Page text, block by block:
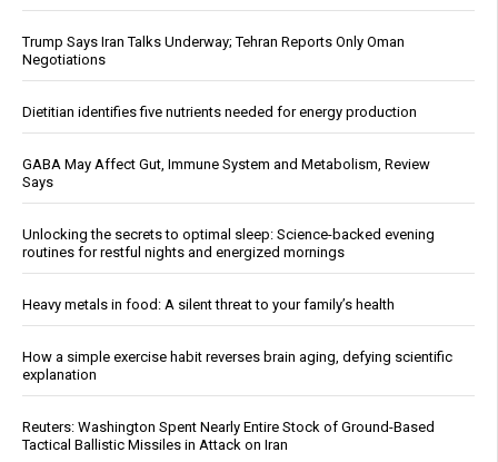
Trump Says Iran Talks Underway; Tehran Reports Only Oman
Negotiations
Dietitian identifies five nutrients needed for energy production
GABA May Affect Gut, Immune System and Metabolism, Review
Says
Unlocking the secrets to optimal sleep: Science-backed evening
routines for restful nights and energized mornings
Heavy metals in food: A silent threat to your family’s health
How a simple exercise habit reverses brain aging, defying scientific
explanation
Reuters: Washington Spent Nearly Entire Stock of Ground-Based
Tactical Ballistic Missiles in Attack on Iran